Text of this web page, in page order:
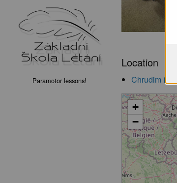
Paramotor lessons!
Location
Chrudim launch
+
−